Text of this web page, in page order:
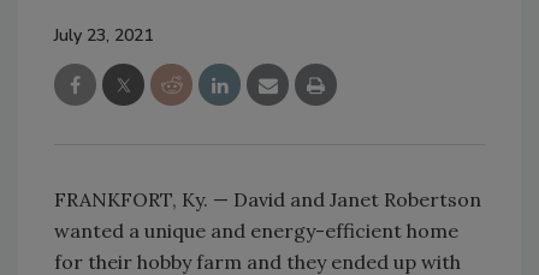
July 23, 2021
FRANKFORT, Ky. — David and Janet Robertson
wanted a unique and energy-efficient home
for their hobby farm and they ended up with